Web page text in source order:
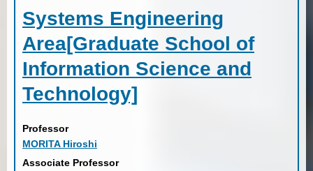
Systems Engineering
Area[Graduate School of
Information Science and
Technology]
Professor
MORITA Hiroshi
Associate Professor